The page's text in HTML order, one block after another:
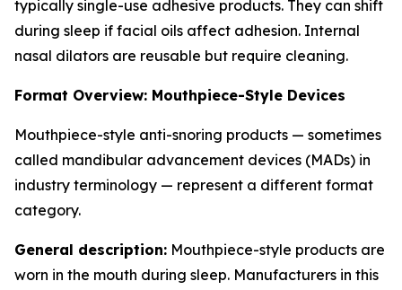
typically single-use adhesive products. They can shift
during sleep if facial oils affect adhesion. Internal
nasal dilators are reusable but require cleaning.
Format Overview: Mouthpiece-Style Devices
Mouthpiece-style anti-snoring products — sometimes
called mandibular advancement devices (MADs) in
industry terminology — represent a different format
category.
General description: Mouthpiece-style products are
worn in the mouth during sleep. Manufacturers in this